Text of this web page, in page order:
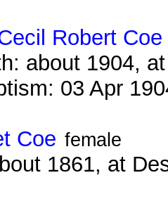
Robert Coe
about 1904,
03 Apr
Coe female
1861, at